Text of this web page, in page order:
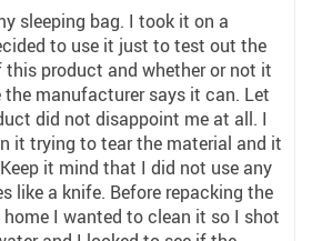
sleeping bag. I took it on a
to use it just to test out the
this product and whether or not it
manufacturer says it can. Let
did not disappoint me at all. I
it trying to tear the material and it
it mind that I did not use any
like a knife. Before repacking the
home I wanted to clean it so I shot